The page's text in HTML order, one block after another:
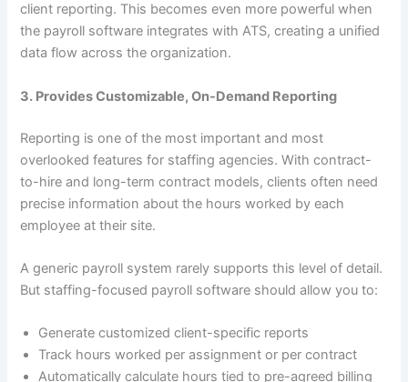
client reporting. This becomes even more powerful when
the payroll software integrates with ATS, creating a unified
data flow across the organization.
3. Provides Customizable, On-Demand Reporting
Reporting is one of the most important and most
overlooked features for staffing agencies. With contract-
to-hire and long-term contract models, clients often need
precise information about the hours worked by each
employee at their site.
A generic payroll system rarely supports this level of detail.
But staffing-focused payroll software should allow you to:
Generate customized client-specific reports
Track hours worked per assignment or per contract
Automatically calculate hours tied to pre-agreed billing